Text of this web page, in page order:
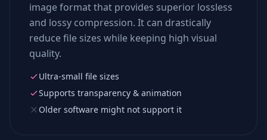
image format that provides superior lossless
and lossy compression. It can drastically
reduce file sizes while keeping high visual
quality.
Ultra-small file sizes
Supports transparency & animation
Older software might not support it